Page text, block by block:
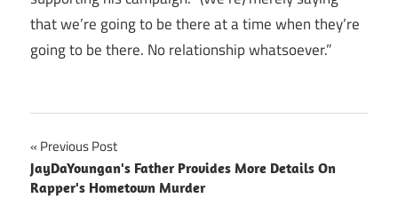
that we’re going to be there at a time when they’re
going to be there. No relationship whatsoever.”
Post
navigation
Previous Post
JayDaYoungan's Father Provides More Details On
Rapper's Hometown Murder